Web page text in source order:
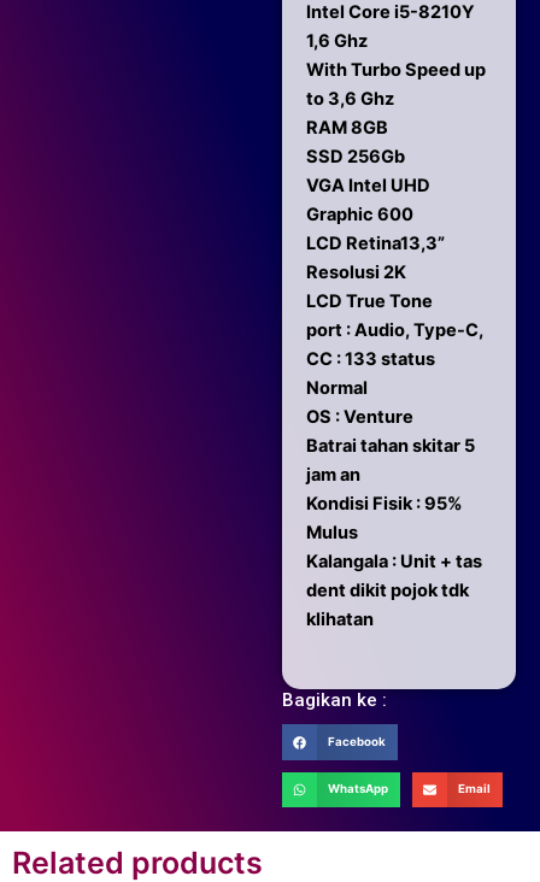
Intel Core i5-8210Y
1,6 Ghz
With Turbo Speed up
to 3,6 Ghz
RAM 8GB
SSD 256Gb
VGA Intel UHD
Graphic 600
LCD Retina13,3”
Resolusi 2K
LCD True Tone
port : Audio, Type-C,
CC : 133 status
Normal
OS : Venture
Batrai tahan skitar 5
jam an
Kondisi Fisik : 95%
Mulus
Kalangala : Unit + tas
dent dikit pojok tdk
klihatan
Bagikan ke :
Facebook
WhatsApp Email
Related products